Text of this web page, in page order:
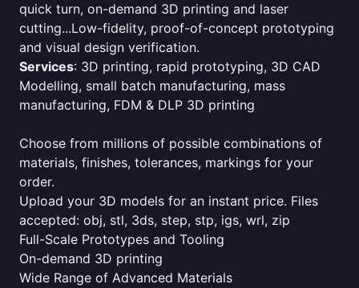
quick turn, on-demand 3D printing and laser
cutting...Low-fidelity, proof-of-concept prototyping
and visual design verification.
Services: 3D printing, rapid prototyping, 3D CAD
Modelling, small batch manufacturing, mass
manufacturing, FDM & DLP 3D printing
Choose from millions of possible combinations of
materials, finishes, tolerances, markings for your
order.
Upload your 3D models for an instant price. Files
accepted: obj, stl, 3ds, step, stp, igs, wrl, zip
Full-Scale Prototypes and Tooling
On-demand 3D printing
Wide Range of Advanced Materials